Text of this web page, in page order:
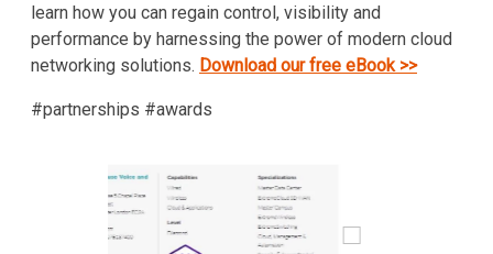
learn how you can regain control, visibility and
performance by harnessing the power of modern cloud
networking solutions. Download our free eBook >>
#partnerships #awards